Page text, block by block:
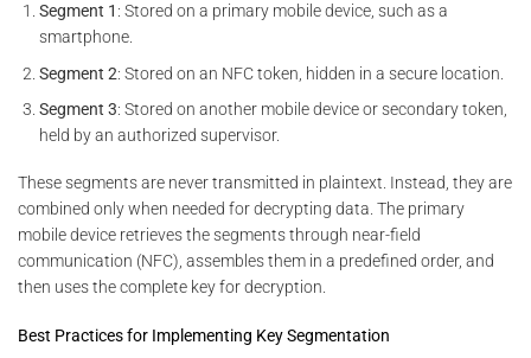
Segment 1 : Stored on a primary mobile device, such as a
smartphone.
Segment 2: Stored on an NFC token, hidden in a secure location.
Segment 3: Stored on another mobile device or secondary token,
held by an authorized supervisor.
These segments are never transmitted in plaintext. Instead, they are
combined only when needed for decrypting data. The primary
mobile device retrieves the segments through near-field
communication (NFC), assembles them in a predefined order, and
then uses the complete key for decryption.
Best Practices for Implementing Key Segmentation